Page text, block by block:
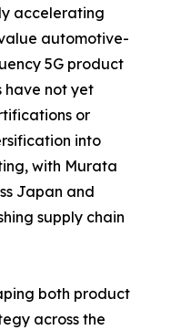
accelerating
automotive-
5G product
have not yet
or
into
with Murata
Japan and
supply chain
both product
across the